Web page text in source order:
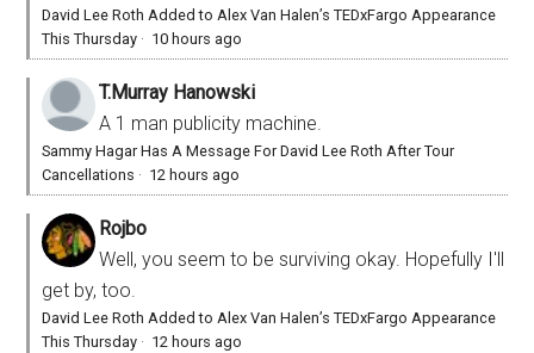
David Lee Roth Added to Alex Van Halen’s TEDxFargo Appearance
This Thursday · 10 hours ago
T.Murray Hanowski
A 1 man publicity machine.
Sammy Hagar Has A Message For David Lee Roth After Tour
Cancellations · 12 hours ago
Rojbo
Well, you seem to be surviving okay. Hopefully I'll
get by, too.
David Lee Roth Added to Alex Van Halen’s TEDxFargo Appearance
This Thursday · 12 hours ago